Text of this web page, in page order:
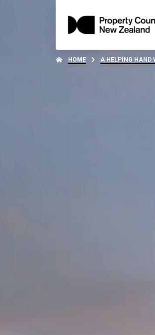
HOME A HELPING HAND